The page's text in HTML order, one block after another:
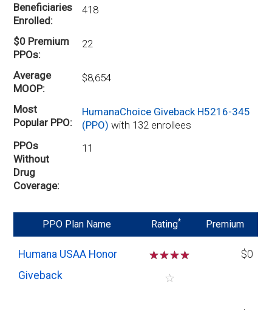
Beneficiaries
Enrolled
418
$0 Premium
PPOs
22
Average
MOOP
$8,654
Most
Popular PPO
HumanaChoice Giveback H5216-345
(PPO)with 132 enrollees
PPOs
Without
Drug
Coverage
11
PPO Plan Name Rating* Premium
Humana USAA Honor
Giveback
☆☆☆☆
☆
$0